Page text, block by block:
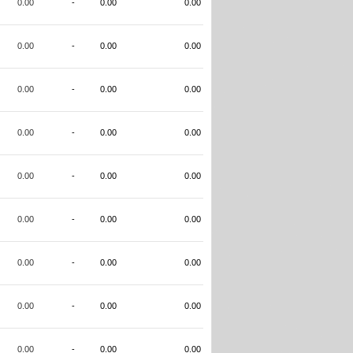
0.00 - 0.00 0.00
0.00 - 0.00 0.00
0.00 - 0.00 0.00
0.00 - 0.00 0.00
0.00 - 0.00 0.00
0.00 - 0.00 0.00
0.00 - 0.00 0.00
0.00 - 0.00 0.00
0.00 - 0.00 0.00